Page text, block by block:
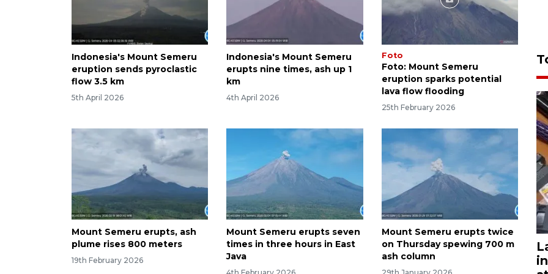
Indonesia's Mount Semeru
eruption sends pyroclastic
flow 3.5 km
5th April 2026
Indonesia's Mount Semeru
erupts nine times, ash up 1
km
4th April 2026
Foto
Foto: Mount Semeru
eruption sparks potential
lava flow flooding
25th February 2026
Mount Semeru erupts, ash
plume rises 800 meters
19th February 2026
Mount Semeru erupts seven
times in three hours in East
Java
Mount Semeru erupts twice
on Thursday spewing 700 m
ash column